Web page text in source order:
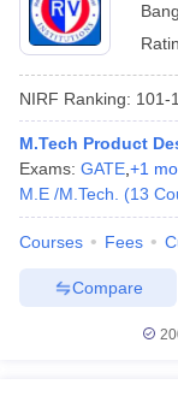
NIRF Ranking: 101-
M.Tech Product
Exams: GATE +1
M.E /M.Tech.
(13
Courses Fees
Compare